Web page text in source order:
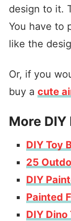
design to it.
You have to
like the
Or, if you
buy a cute
More DIY
DIY Toy
25
DIY
Painted
DIY Dino